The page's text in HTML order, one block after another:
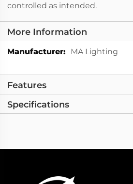
controlled as intended.
More Information
More
MA Lighting
Features
Specifications